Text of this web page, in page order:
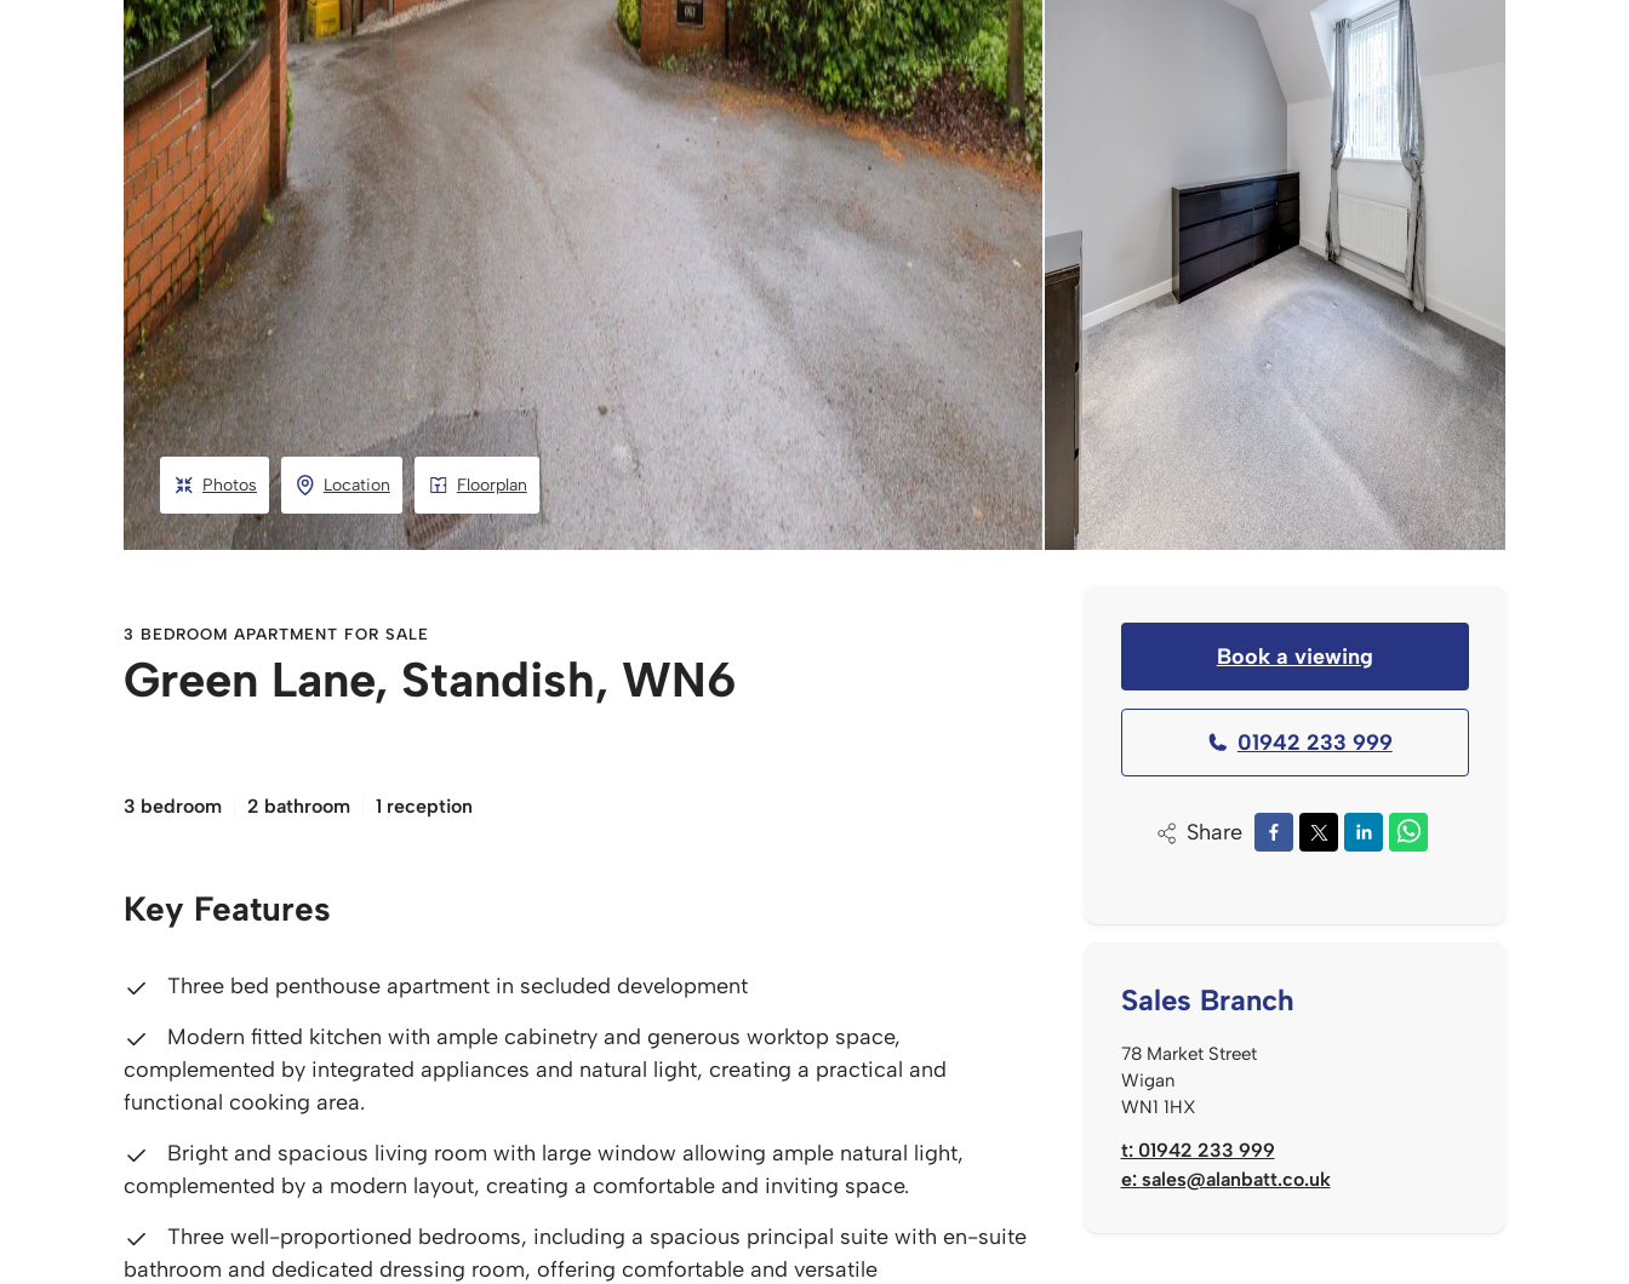
Photos Location Floorplan
3 BEDROOM APARTMENT FOR SALE
Green Lane, Standish, WN6
3 bedroom 2 bathroom 1 reception
Key Features
Three bed penthouse apartment in secluded development
Modern fitted kitchen with ample cabinetry and generous worktop space,
complemented by integrated appliances and natural light, creating a practical and
functional cooking area.
Bright and spacious living room with large window allowing ample natural light,
complemented by a modern layout, creating a comfortable and inviting space.
Three well-proportioned bedrooms, including a spacious principal suite with en-suite
bathroom and dedicated dressing room, offering comfortable and versatile
Book a viewing
01942 233 999
Share
Sales Branch
78 Market Street
Wigan
WN1 1HX
t: 01942 233 999
e: sales@alanbatt.co.uk